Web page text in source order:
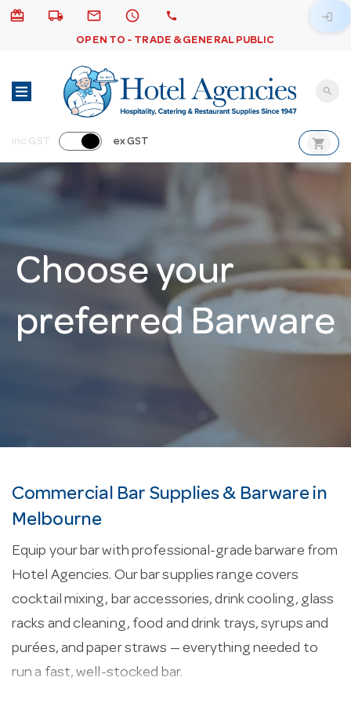
card_giftcard local_shipping email schedule call
OPEN TO - TRADE & GENERAL PUBLIC
login
search
inc GST ex GST shopping_cart
Choose your
preferred Barware
Commercial Bar Supplies & Barware in
Melbourne
Equip your bar with professional-grade barware from
Hotel Agencies. Our bar supplies range covers
cocktail mixing, bar accessories, drink cooling, glass
racks and cleaning, food and drink trays, syrups and
purées, and paper straws — everything needed to
run a fast, well-stocked bar.